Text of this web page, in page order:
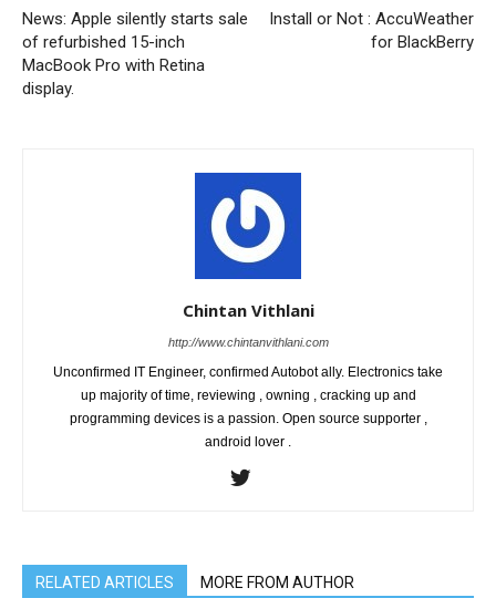
News: Apple silently starts sale
of refurbished 15-inch
MacBook Pro with Retina
display.
Install or Not : AccuWeather
for BlackBerry
Chintan Vithlani
http://www.chintanvithlani.com
Unconfirmed IT Engineer, confirmed Autobot ally. Electronics take
up majority of time, reviewing , owning , cracking up and
programming devices is a passion. Open source supporter ,
android lover .
RELATED ARTICLES MORE FROM AUTHOR